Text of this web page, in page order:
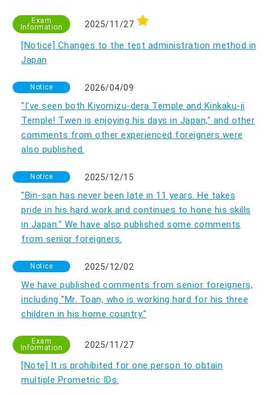
Exam
Information 2025/11/27
[Notice] Changes to the test administration method in
Japan
Notice 2026/04/09
"I've seen both Kiyomizu-dera Temple and Kinkaku-ji
Temple! Twen is enjoying his days in Japan," and other
comments from other experienced foreigners were
also published.
Notice 2025/12/15
"Bin-san has never been late in 11 years. He takes
pride in his hard work and continues to hone his skills
in Japan." We have also published some comments
from senior foreigners.
Notice 2025/12/02
We have published comments from senior foreigners,
including "Mr. Toan, who is working hard for his three
children in his home country."
Exam
Information 2025/11/27
[Note] It is prohibited for one person to obtain
multiple Prometric IDs.